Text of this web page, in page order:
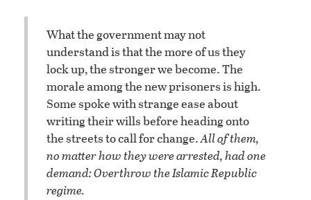
What the government may not
understand is that the more of us they
lock up, the stronger we become. The
morale among the new prisoners is high.
Some spoke with strange ease about
writing their wills before heading onto
the streets to call for change.All of them,
no matter how they were arrested, had one
demand: Overthrow the Islamic Republic
regime.